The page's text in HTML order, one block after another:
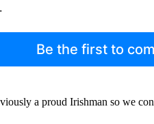
Be the first to
a proud Irishman so we